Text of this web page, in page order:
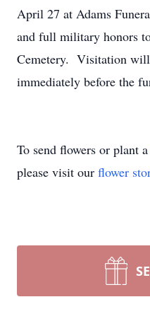
April 27 at Adams
and full military honors
Cemetery. Visitation
immediately before the
To send flowers or plant a
please visit our flower